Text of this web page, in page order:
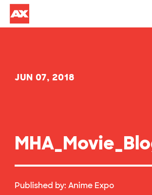
JUN 07, 2018
Published by: Anime Expo